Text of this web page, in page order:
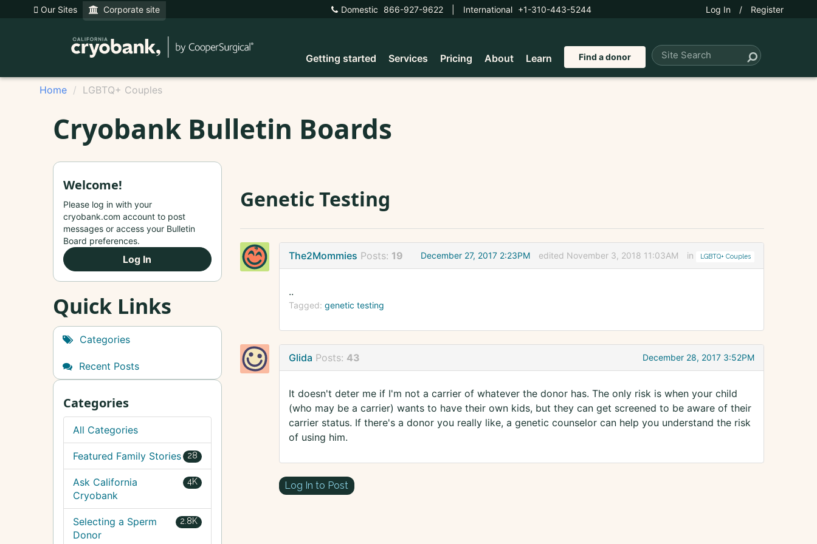
Our Sites Corporate site Domestic 866-927-9622 International +1-310-443-5244 Log In / Register
Getting started Services Pricing About Learn Find a donor
Home LGBTQ+ Couples
Cryobank Bulletin Boards
Genetic Testing
The2Mommies Posts: 19 December 27, 2017 2:23PM edited November 3, 2018 11:03AM in LGBTQ+ Couples
..
Tagged: genetic testing
Glida Posts: 43 December 28, 2017 3:52PM
It doesn't deter me if I'm not a carrier of whatever the donor has. The only risk is when your child
(who may be a carrier) wants to have their own kids, but they can get screened to be aware of their
carrier status. If there's a donor you really like, a genetic counselor can help you understand the risk
of using him.
Log In to Post
Welcome!
Please log in with your
cryobank.com account to post
messages or access your Bulletin
Board preferences.
Log In
Quick Links
Categories
Recent Posts
Categories
All Categories
28
Featured Family Stories
4K
Ask California
Cryobank
2.8K
Selecting a Sperm
Donor